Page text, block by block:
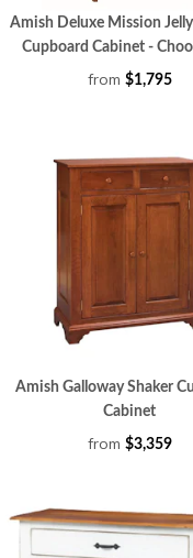
Amish Deluxe Mission
Cupboard Cabinet -
from $1,795
Amish Galloway Shaker
Cabinet
from $3,359